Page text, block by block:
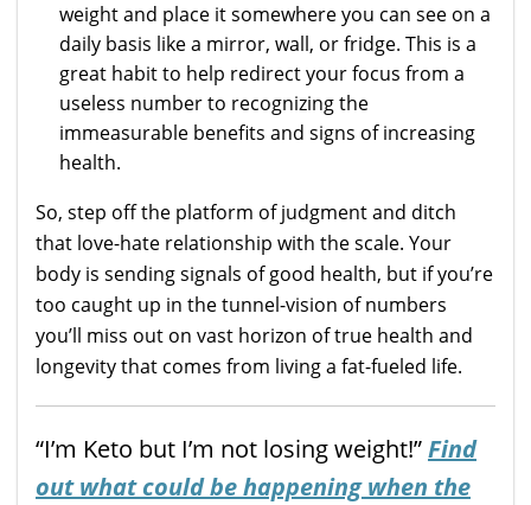
weight and place it somewhere you can see on a
daily basis like a mirror, wall, or fridge. This is a
great habit to help redirect your focus from a
useless number to recognizing the
immeasurable benefits and signs of increasing
health.
So, step off the platform of judgment and ditch
that love-hate relationship with the scale. Your
body is sending signals of good health, but if you’re
too caught up in the tunnel-vision of numbers
you’ll miss out on vast horizon of true health and
longevity that comes from living a fat-fueled life.
“I’m Keto but I’m not losing weight!”Find
out what could be happening when the